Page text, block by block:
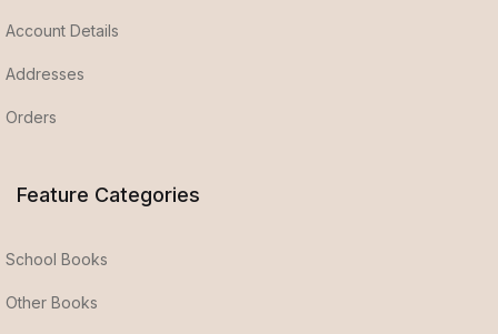
Account Details
Addresses
Orders
Feature Categories
School Books
Other Books